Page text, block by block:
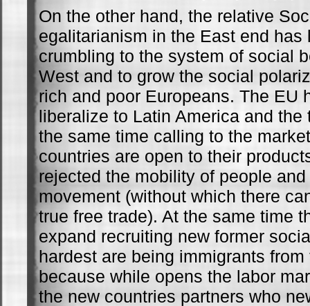
On the other hand, the relative
egalitarianism in the East end has
crumbling to the system of social
West and to grow the social
rich and poor Europeans. The EU
liberalize to Latin America and the
the same time calling to the
countries are open to their
rejected the mobility of people
movement (without which there
true free trade). At the same time
expand recruiting new former
hardest are being immigrants
because while opens the labor
the new countries partners who